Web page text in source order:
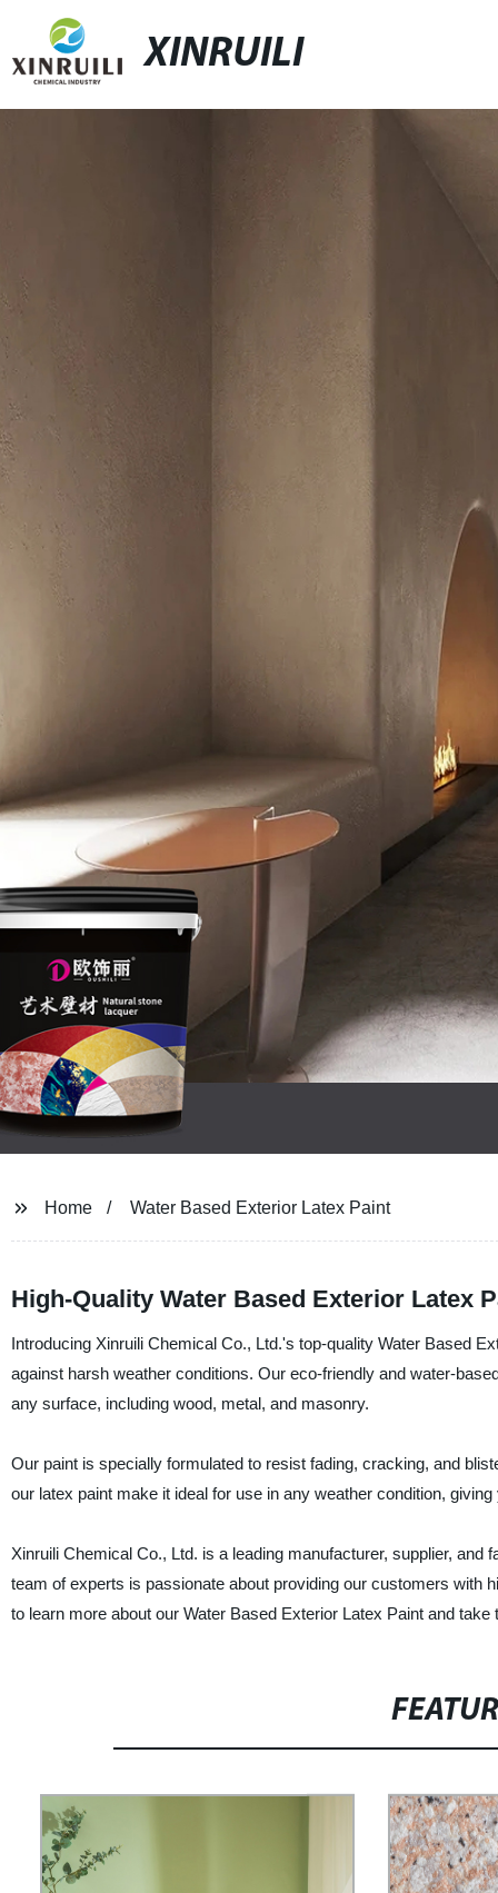
XINRUILI
Home Water Based Exterior Latex Paint
High-Quality Water Based Exterior Latex
Introducing Xinruili Chemical Co., Ltd.'s top-quality Water Based
against harsh weather conditions. Our eco-friendly and water-
any surface, including wood, metal, and masonry.
Our paint is specially formulated to resist fading, cracking, and
our latex paint make it ideal for use in any weather condition,
Xinruili Chemical Co., Ltd. is a leading manufacturer, supplier,
team of experts is passionate about providing our customers with
to learn more about our Water Based Exterior Latex Paint and